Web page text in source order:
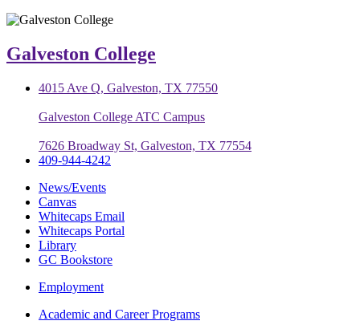
Galveston College
4015 Ave Q, Galveston, TX 77550
Galveston College ATC Campus
7626 Broadway St, Galveston, TX 77554
409-944-4242
News/Events
Canvas
Whitecaps Email
Whitecaps Portal
Library
GC Bookstore
Employment
Academic and Career Programs